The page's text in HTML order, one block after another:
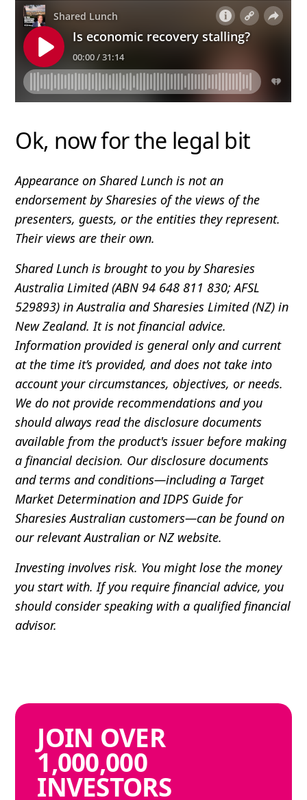
Ok, now for the legal bit
Appearance on Shared Lunch is not an
endorsement by Sharesies of the views of the
presenters, guests, or the entities they represent.
Their views are their own.
Shared Lunch is brought to you by Sharesies
Australia Limited (ABN 94 648 811 830; AFSL
529893) in Australia and Sharesies Limited (NZ) in
New Zealand. It is not financial advice.
Information provided is general only and current
at the time it’s provided, and does not take into
account your circumstances, objectives, or needs.
We do not provide recommendations and you
should always read the disclosure documents
available from the product's issuer before making
a financial decision. Our disclosure documents
and terms and conditions—including a Target
Market Determination and IDPS Guide for
Sharesies Australian customers—can be found on
our relevant Australian or NZ website.
Investing involves risk. You might lose the money
you start with. If you require financial advice, you
should consider speaking with a qualified financial
advisor.
JOIN OVER
1,000,000
INVESTORS